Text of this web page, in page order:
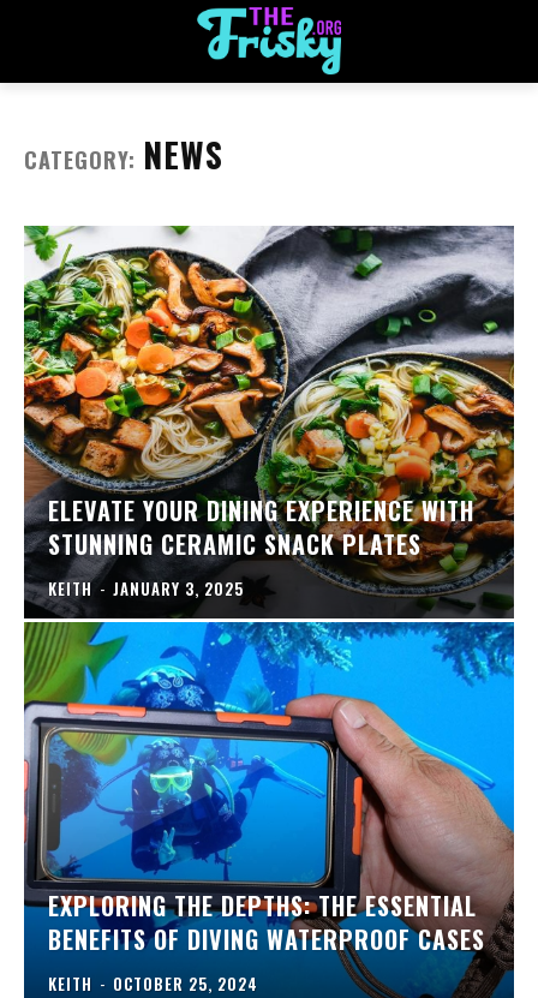
CATEGORY: NEWS
ELEVATE YOUR DINING EXPERIENCE WITH
STUNNING CERAMIC SNACK PLATES
KEITH - JANUARY 3, 2025
EXPLORING THE DEPTHS: THE ESSENTIAL
BENEFITS OF DIVING WATERPROOF CASES
KEITH - OCTOBER 25, 2024